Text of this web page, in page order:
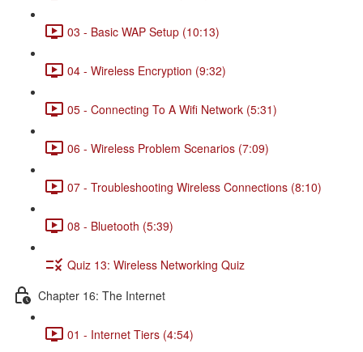
03 - Basic WAP Setup (10:13)
04 - Wireless Encryption (9:32)
05 - Connecting To A Wifi Network (5:31)
06 - Wireless Problem Scenarios (7:09)
07 - Troubleshooting Wireless Connections (8:10)
08 - Bluetooth (5:39)
Quiz 13: Wireless Networking Quiz
Chapter 16: The Internet
01 - Internet Tiers (4:54)